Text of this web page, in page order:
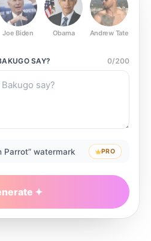
Joe Biden Obama Andrew Tate
SAY? 0/200
Parrot” watermark PRO